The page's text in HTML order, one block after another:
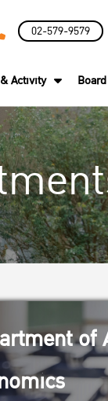
02-579-9579
Activity
of